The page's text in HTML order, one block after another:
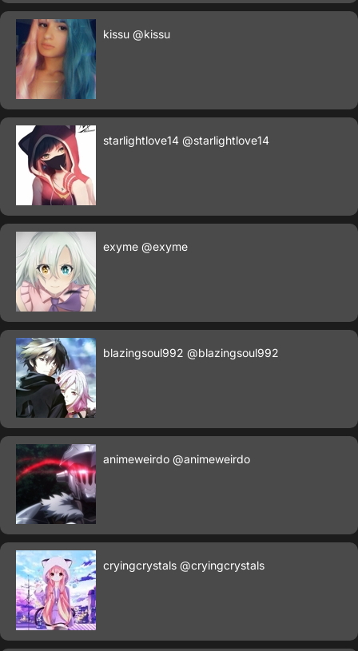
kissu @kissu
starlightlove14 @starlightlove14
exyme @exyme
blazingsoul992 @blazingsoul992
animeweirdo @animeweirdo
cryingcrystals @cryingcrystals